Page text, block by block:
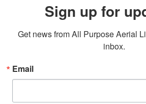
Sign up for
Get news from All Purpose Aerial
inbox.
Email